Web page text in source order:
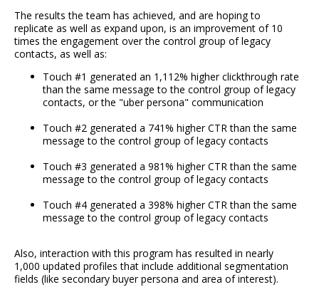
The results the team has achieved, and are hoping to
replicate as well as expand upon, is an improvement of 10
times the engagement over the control group of legacy
contacts, as well as:
Touch #1 generated an 1,112% higher clickthrough rate
than the same message to the control group of legacy
contacts, or the "uber persona" communication
Touch #2 generated a 741% higher CTR than the same
message to the control group of legacy contacts
Touch #3 generated a 981% higher CTR than the same
message to the control group of legacy contacts
Touch #4 generated a 398% higher CTR than the same
message to the control group of legacy contacts
Also, interaction with this program has resulted in nearly
1,000 updated profiles that include additional segmentation
fields (like secondary buyer persona and area of interest).